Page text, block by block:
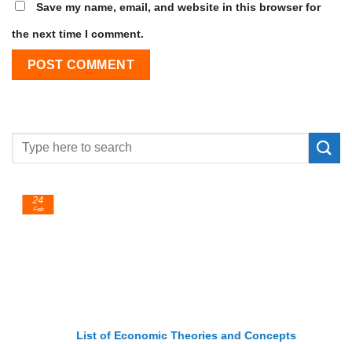
Save my name, email, and website in this browser for
the next time I comment.
List of Economic Theories and Concepts
24